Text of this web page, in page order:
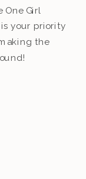
One Girl
your priority
the